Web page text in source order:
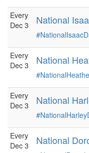
Every
Dec 3
National
Every
Dec 3
National
Every
Dec 3
National
Every
Dec 3
National